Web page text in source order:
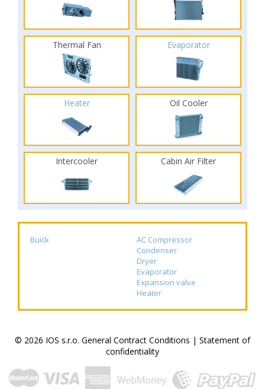
Thermal Fan Evaporator
Heater Oil Cooler
Intercooler Cabin Air Filter
Buick
AC Compressor
Condenser
Dryer
Evaporator
Expansion valve
Heater
© 2026 IOS s.r.o. General Contract Conditions | Statement of
confidentiality